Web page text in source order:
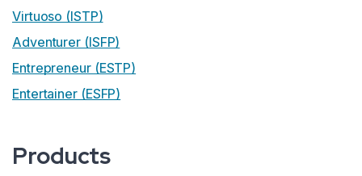
Virtuoso (ISTP)
Adventurer (ISFP)
Entrepreneur (ESTP)
Entertainer (ESFP)
Products